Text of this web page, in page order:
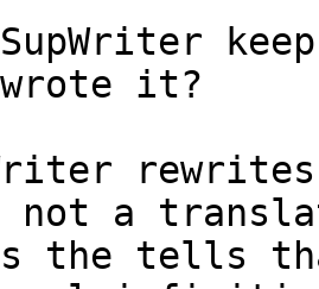
it?
not a
the tells